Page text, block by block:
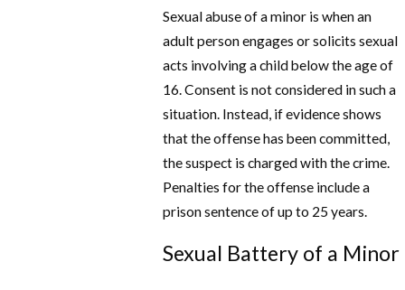
Sexual abuse of a minor is when an
adult person engages or solicits sexual
acts involving a child below the age of
16. Consent is not considered in such a
situation. Instead, if evidence shows
that the offense has been committed,
the suspect is charged with the crime.
Penalties for the offense include a
prison sentence of up to 25 years.
Sexual Battery of a Minor